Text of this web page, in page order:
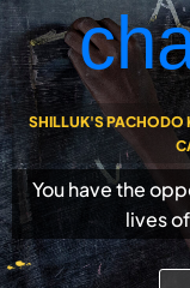
SHILLUK'S PACHODO
You have the
lives